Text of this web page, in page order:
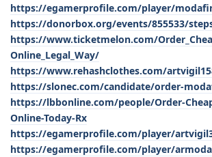
https://egamerprofile.com/player/
https://donorbox.org/events/855533/
https://www.ticketmelon.com/
Online_Legal_Way/
https://www.rehashclothes.com/
https://slonec.com/candidate/order-
https://lbbonline.com/people/Order-
Online-Today-Rx
https://egamerprofile.com/player/
https://egamerprofile.com/player/